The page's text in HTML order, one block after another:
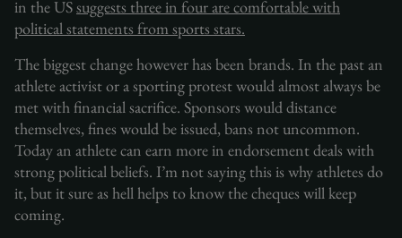
in the USsuggests three in four are comfortable with
political statements from sports stars.
The biggest change however has been brands. In the past an
athlete activist or a sporting protest would almost always be
met with financial sacrifice. Sponsors would distance
themselves, fines would be issued, bans not uncommon.
Today an athlete can earn more in endorsement deals with
strong political beliefs. I’m not saying this is why athletes do
it, but it sure as hell helps to know the cheques will keep
coming.